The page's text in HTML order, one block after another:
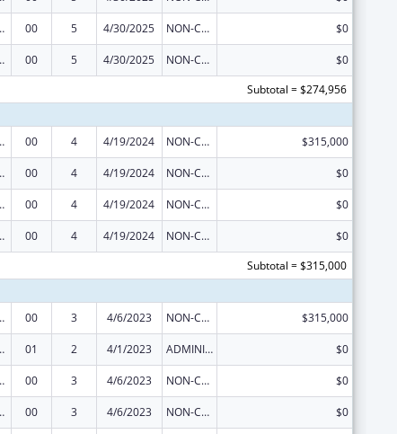
and Control 00 5 4/30/2025 NON-COMPETING CONTINUATION $0
and Control 00 5 4/30/2025 NON-COMPETING CONTINUATION
$0
Subtotal = $274,956
and Control 00 4 4/19/2024 NON-COMPETING CONTINUATION $315,000
and Control 00 4 4/19/2024 NON-COMPETING CONTINUATION $0
and Control 00 4 4/19/2024 NON-COMPETING CONTINUATION $0
and Control 00 4 4/19/2024 NON-COMPETING CONTINUATION
$0
Subtotal = $315,000
and Control 00 3 4/6/2023 NON-COMPETING CONTINUATION $315,000
and Control 01 2 4/1/2023 ADMINISTRATIVE SUPPLEMENT ( + OR - ) (DISCRETIONARY OR BLOCK AWARDS) $0
and Control 00 3 4/6/2023 NON-COMPETING CONTINUATION $0
and Control 00 3 4/6/2023 NON-COMPETING CONTINUATION $0